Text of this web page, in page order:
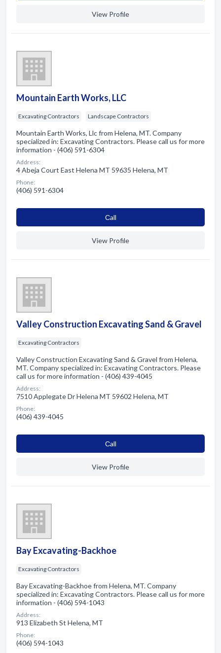
View Profile
Mountain Earth Works, LLC
Excavating Contractors Landscape Contractors
Mountain Earth Works, Llc from Helena, MT. Company
specialized in: Excavating Contractors. Please call us for more
information - (406) 591-6304
Address:
4 Abeja Court East Helena MT 59635 Helena, MT
Phone:
(406) 591-6304
Сall
View Profile
Valley Construction Excavating Sand & Gravel
Excavating Contractors
Valley Construction Excavating Sand & Gravel from Helena,
MT. Company specialized in: Excavating Contractors. Please
call us for more information - (406) 439-4045
Address:
7510 Applegate Dr Helena MT 59602 Helena, MT
Phone:
(406) 439-4045
Сall
View Profile
Bay Excavating-Backhoe
Excavating Contractors
Bay Excavating-Backhoe from Helena, MT. Company
specialized in: Excavating Contractors. Please call us for more
information - (406) 594-1043
Address:
913 Elizabeth St Helena, MT
Phone:
(406) 594-1043